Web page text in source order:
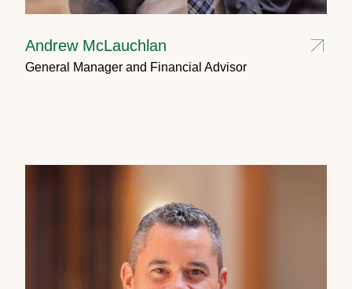
Andrew McLauchlan
General Manager and Financial Advisor